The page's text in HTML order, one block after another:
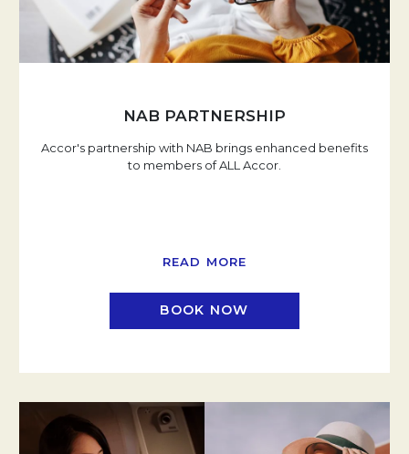
NAB PARTNERSHIP
Accor's partnership with NAB brings enhanced benefits
to members of ALL Accor.
READ MORE
BOOK NOW